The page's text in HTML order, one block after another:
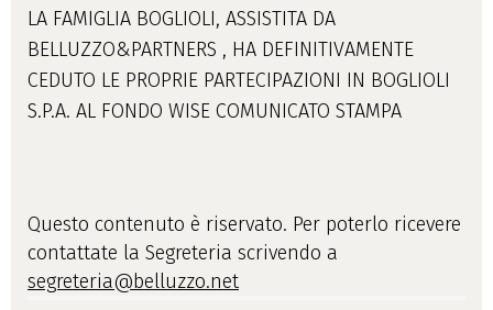
LA FAMIGLIA BOGLIOLI, ASSISTITA DA
BELLUZZO&PARTNERS , HA DEFINITIVAMENTE
CEDUTO LE PROPRIE PARTECIPAZIONI IN BOGLIOLI
S.P.A. AL FONDO WISE COMUNICATO STAMPA
Questo contenuto è riservato. Per poterlo ricevere
contattate la Segreteria scrivendo a
segreteria@belluzzo.net